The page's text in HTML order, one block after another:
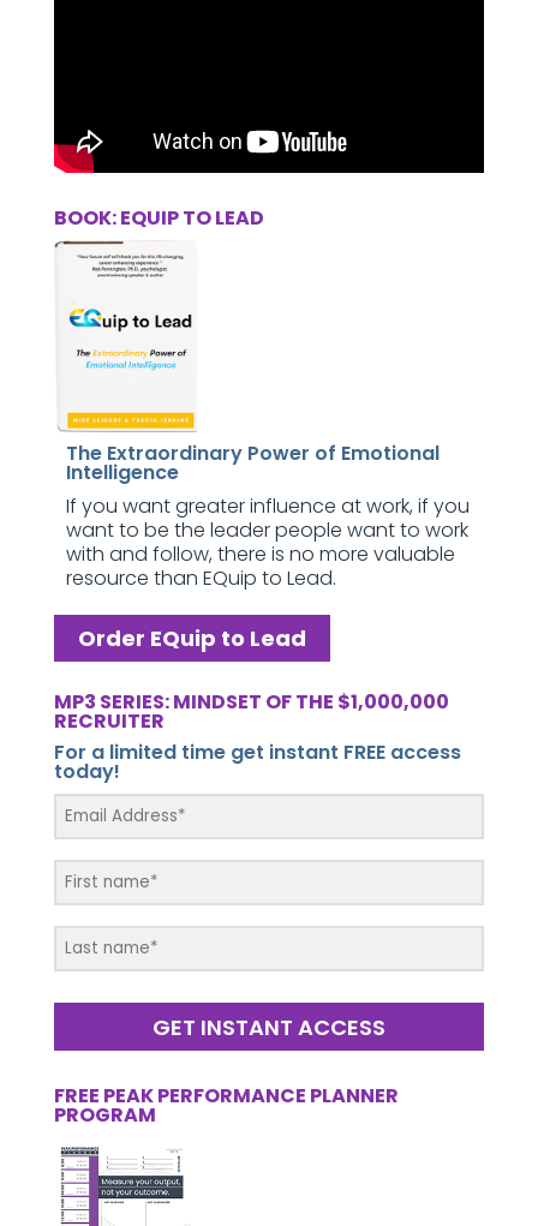
BOOK: EQUIP TO LEAD
The Extraordinary Power of Emotional
Intelligence
If you want greater influence at work, if you
want to be the leader people want to work
with and follow, there is no more valuable
resource than EQuip to Lead.
Order EQuip to Lead
MP3 SERIES: MINDSET OF THE $1,000,000
RECRUITER
For a limited time get instant FREE access
today!
GET INSTANT ACCESS
FREE PEAK PERFORMANCE PLANNER
PROGRAM